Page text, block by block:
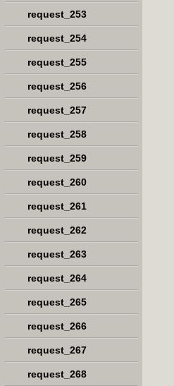
request_253
request_254
request_255
request_256
request_257
request_258
request_259
request_260
request_261
request_262
request_263
request_264
request_265
request_266
request_267
request_268